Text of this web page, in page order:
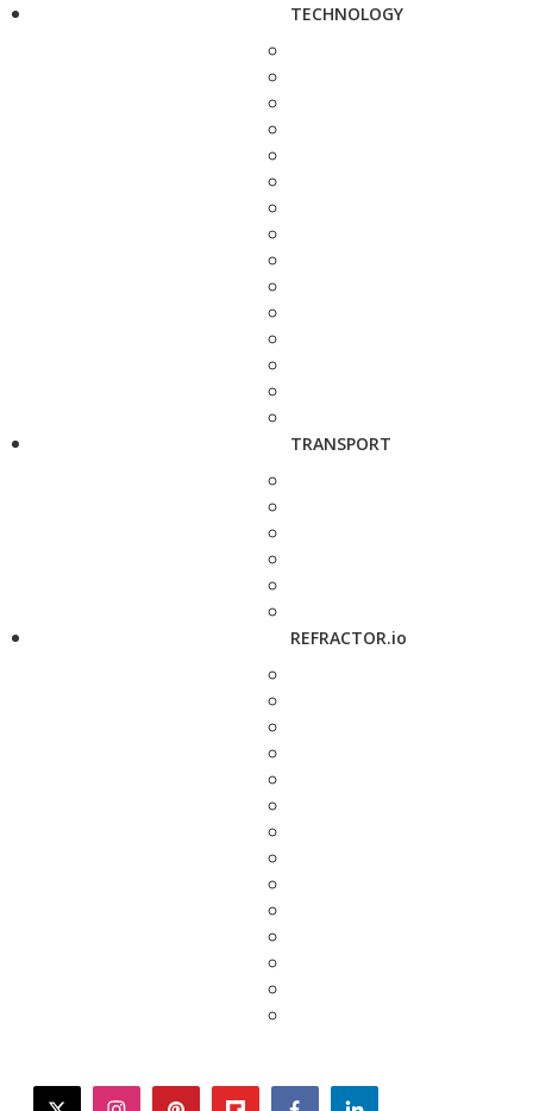
TECHNOLOGY
TRANSPORT
REFRACTOR.io